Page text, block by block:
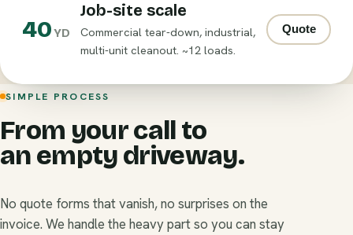
40YD
Job-site scale
Commercial tear-down, industrial,
multi-unit cleanout. ~12 loads.
Quote
SIMPLE PROCESS
From your call to
an empty driveway.
No quote forms that vanish, no surprises on the
invoice. We handle the heavy part so you can stay